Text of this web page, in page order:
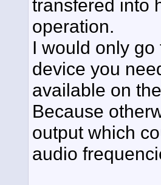
transfered into
operation.
I would only
device you
available on
Because
output which
audio